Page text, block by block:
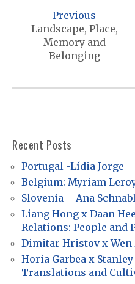
a
g
a
t
i
n
Previous
Landscape, Place,
Memory and
Belonging
Recent Posts
Portugal -Lídia Jorge
Belgium: Myriam
Slovenia – Ana
Liang Hong x Daan
Relations: People and
Dimitar Hristov x Wen
Horia Garbea x
Translations and